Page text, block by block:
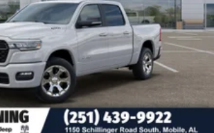
is ready to work and ready to
showroom today to see it in person and
Price includes: $1000 - 2026
Cash . Exp. 08/31/2026 $2000 -
Cash . Exp. 08/31/2026 $750 - 2026
Bonus Cash . Exp. 08/31/2026